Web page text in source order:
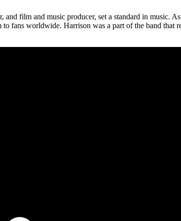
film and music producer, set a standard in music.
fans worldwide. Harrison was a part of the band that